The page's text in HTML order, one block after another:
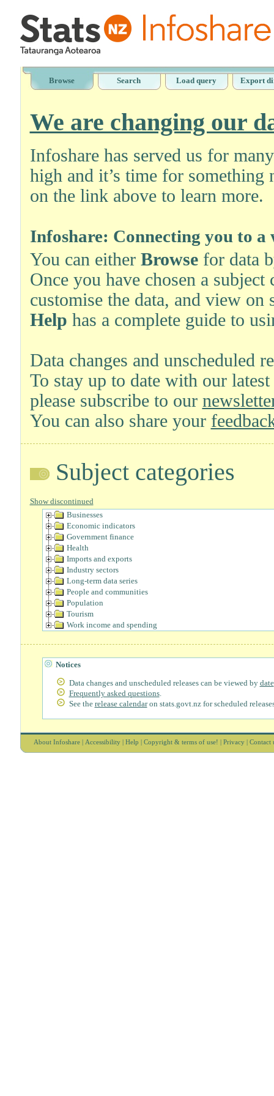
Browse Search Load query Export
We are changing our
Infoshare has served us for
high and it’s time for something
on the link above to learn more.
Infoshare: Connecting you to
You can either Browsefor data
Once you have chosen a
customise the data, and view on
Help has a complete guide to
Data changes and unscheduled
To stay up to date with our
please subscribe to our
You can also share your
Subject categories
Show discontinued
Businesses
Economic indicators
Government finance
Health
Imports and exports
Industry sectors
Long-term data series
People and communities
Population
Tourism
Work income and spending
Notices
Data changes and unscheduled releases can be viewed by date
Frequently asked questions.
See the release calendaron stats.govt.nz for scheduled
About Infoshare| Accessibility| Help Copyright & terms of use! Privacy| Contact